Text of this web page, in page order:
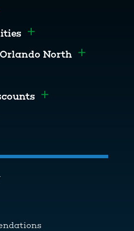
menu
Toggle menu
North Toggle
menu
Toggle menu